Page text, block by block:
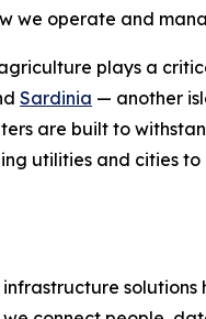
we operate and
plays a
Sardinia — another
are built to
utilities and cities
solutions